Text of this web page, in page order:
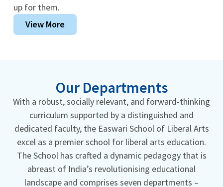
up for them.
View More
Our Departments
With a robust, socially relevant, and forward-thinking
curriculum supported by a distinguished and
dedicated faculty, the Easwari School of Liberal Arts
excel as a premier school for liberal arts education.
The School has crafted a dynamic pedagogy that is
abreast of India’s revolutionising educational
landscape and comprises seven departments –